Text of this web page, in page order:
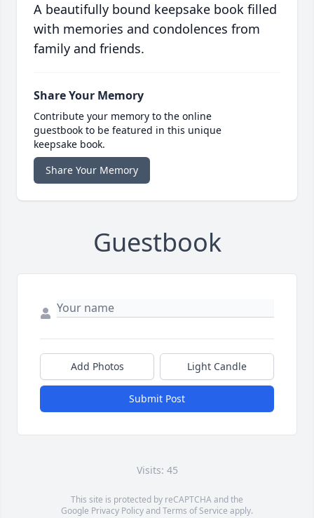
A beautifully bound keepsake book filled
with memories and condolences from
family and friends.
Share Your Memory
Contribute your memory to the online
guestbook to be featured in this unique
keepsake book.
Share Your Memory
Guestbook
Add Photos Light Candle
Submit Post
Visits: 45
This site is protected by reCAPTCHA and the
Google Privacy PolicyandTerms of Service apply.